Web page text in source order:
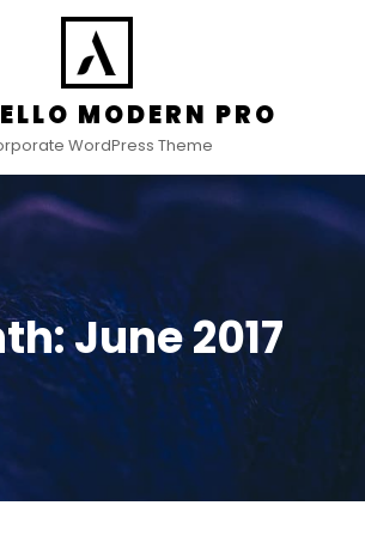
MODERN PRO
WordPress Theme
June 2017